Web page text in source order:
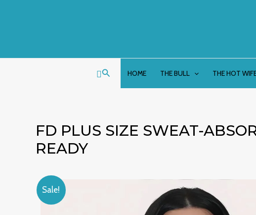
Search HOME THE BULL THE HOT
FD PLUS SIZE SWEAT-
READY
Sale!